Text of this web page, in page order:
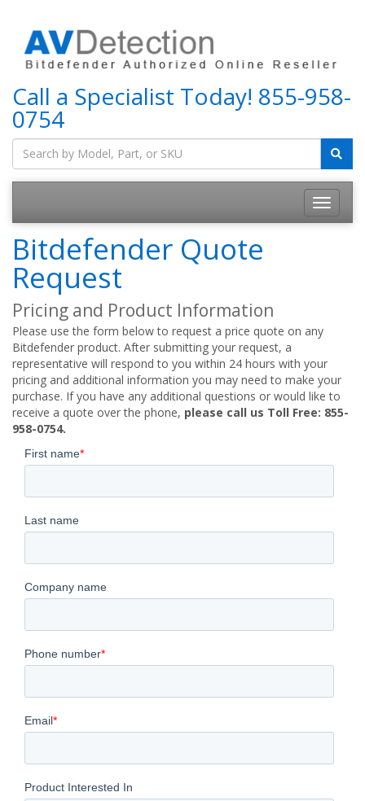
Call a Specialist Today! 855-958-
0754
Bitdefender Quote
Request
Pricing and Product Information
Please use the form below to request a price quote on any
Bitdefender product. After submitting your request, a
representative will respond to you within 24 hours with your
pricing and additional information you may need to make your
purchase. If you have any additional questions or would like to
receive a quote over the phone, please call us Toll Free: 855-
958-0754.